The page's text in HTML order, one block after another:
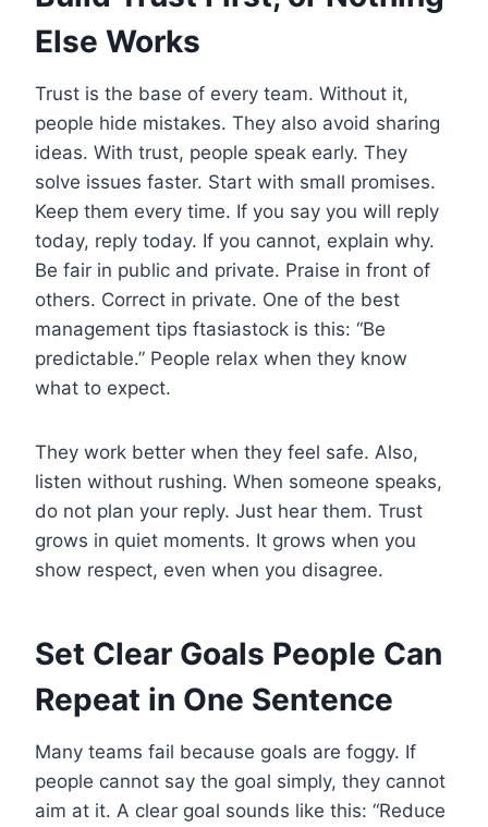
Else Works
Trust is the base of every team. Without it,
people hide mistakes. They also avoid sharing
ideas. With trust, people speak early. They
solve issues faster. Start with small promises.
Keep them every time. If you say you will reply
today, reply today. If you cannot, explain why.
Be fair in public and private. Praise in front of
others. Correct in private. One of the best
management tips ftasiastock is this: “Be
predictable.” People relax when they know
what to expect.
They work better when they feel safe. Also,
listen without rushing. When someone speaks,
do not plan your reply. Just hear them. Trust
grows in quiet moments. It grows when you
show respect, even when you disagree.
Set Clear Goals People Can
Repeat in One Sentence
Many teams fail because goals are foggy. If
people cannot say the goal simply, they cannot
aim at it. A clear goal sounds like this: “Reduce